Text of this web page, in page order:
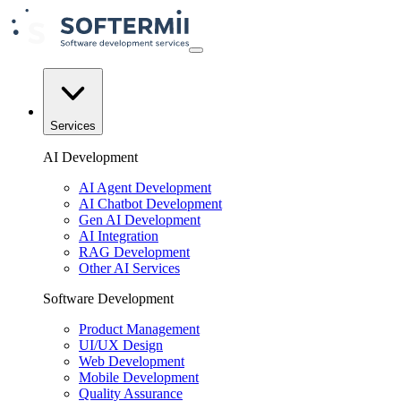
Services
AI Development
AI Agent Development
AI Chatbot Development
Gen AI Development
AI Integration
RAG Development
Other AI Services
Software Development
Product Management
UI/UX Design
Web Development
Mobile Development
Quality Assurance